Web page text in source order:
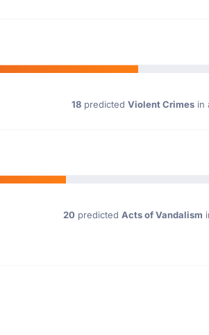
18 predicted Violent Crimes in
20 predicted Acts of Vandalism